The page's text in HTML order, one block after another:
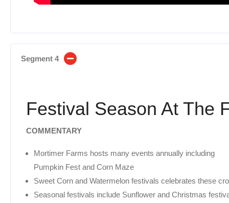
Segment 4
Festival Season At The
COMMENTARY
Mortimer Farms hosts many events annually including
Pumpkin Fest and Corn Maze
Sweet Corn and Watermelon festivals celebrates these
Seasonal festivals include Sunflower and Christmas